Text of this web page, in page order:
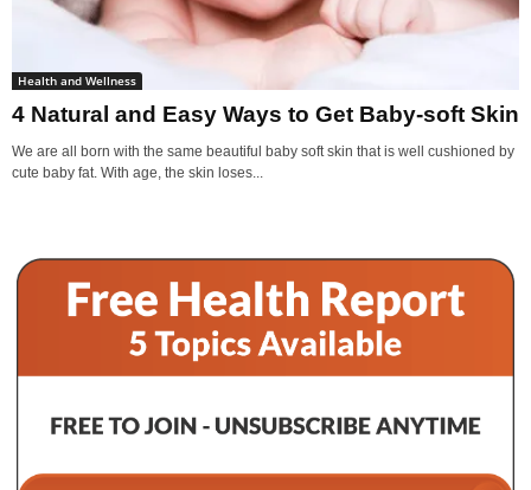
Health and Wellness
4 Natural and Easy Ways to Get Baby-soft Skin
We are all born with the same beautiful baby soft skin that is well cushioned by
cute baby fat. With age, the skin loses...